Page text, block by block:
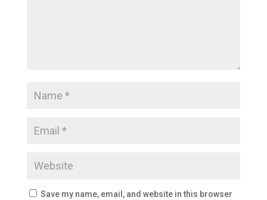
Save my name, email, and website in this browser